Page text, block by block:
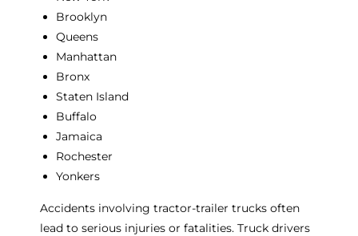
Brooklyn
Queens
Manhattan
Bronx
Staten Island
Buffalo
Jamaica
Rochester
Yonkers
Accidents involving tractor-trailer trucks often
lead to serious injuries or fatalities. Truck drivers